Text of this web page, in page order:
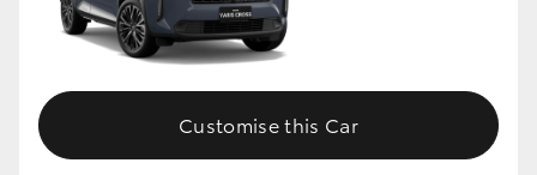
Customise this Car